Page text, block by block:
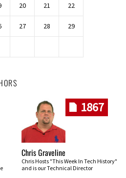
20 21 22
27 28 29
1867
Chris Graveline
Chris Hosts "This Week In Tech History"
and is our Technical Director